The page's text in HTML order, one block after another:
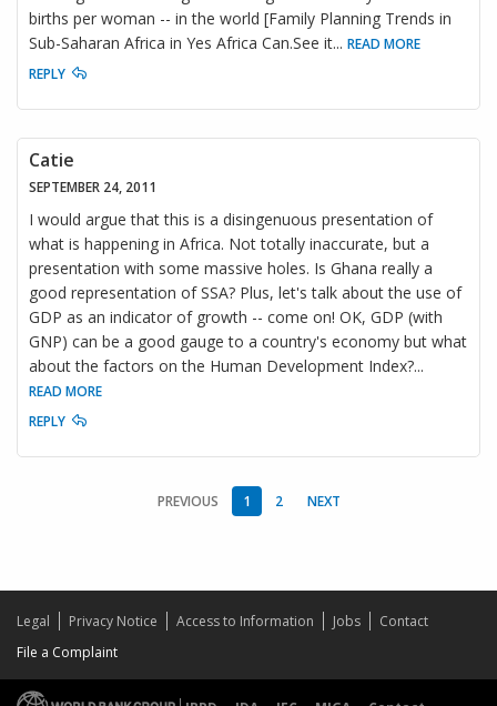
births per woman -- in the world [Family Planning Trends in
Sub-Saharan Africa in Yes Africa Can.See it... READ MORE
REPLY
Catie
SEPTEMBER 24, 2011
I would argue that this is a disingenuous presentation of
what is happening in Africa. Not totally inaccurate, but a
presentation with some massive holes. Is Ghana really a
good representation of SSA? Plus, let's talk about the use of
GDP as an indicator of growth -- come on! OK, GDP (with
GNP) can be a good gauge to a country's economy but what
about the factors on the Human Development Index?...
READ MORE
REPLY
PREVIOUS 1 2 NEXT
Legal Privacy Notice Access to Information Jobs
Contact
File a Complaint